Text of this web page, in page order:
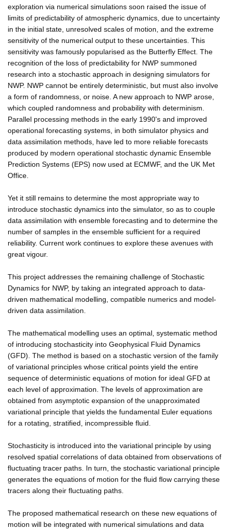
exploration via numerical simulations soon raised the issue of
limits of predictability of atmospheric dynamics, due to uncertainty
in the initial state, unresolved scales of motion, and the extreme
sensitivity of the numerical output to these uncertainties. This
sensitivity was famously popularised as the Butterfly Effect. The
recognition of the loss of predictability for NWP summoned
research into a stochastic approach in designing simulators for
NWP. NWP cannot be entirely deterministic, but must also involve
a form of randomness, or noise. A new approach to NWP arose,
which coupled randomness and probability with determinism.
Parallel processing methods in the early 1990's and improved
operational forecasting systems, in both simulator physics and
data assimilation methods, have led to more reliable forecasts
produced by modern operational stochastic dynamic Ensemble
Prediction Systems (EPS) now used at ECMWF, and the UK Met
Office.
Yet it still remains to determine the most appropriate way to
introduce stochastic dynamics into the simulator, so as to couple
data assimilation with ensemble forecasting and to determine the
number of samples in the ensemble sufficient for a required
reliability. Current work continues to explore these avenues with
great vigour.
This project addresses the remaining challenge of Stochastic
Dynamics for NWP, by taking an integrated approach to data-
driven mathematical modelling, compatible numerics and model-
driven data assimilation.
The mathematical modelling uses an optimal, systematic method
of introducing stochasticity into Geophysical Fluid Dynamics
(GFD). The method is based on a stochastic version of the family
of variational principles whose critical points yield the entire
sequence of deterministic equations of motion for ideal GFD at
each level of approximation. The levels of approximation are
obtained from asymptotic expansion of the unapproximated
variational principle that yields the fundamental Euler equations
for a rotating, stratified, incompressible fluid.
Stochasticity is introduced into the variational principle by using
resolved spatial correlations of data obtained from observations of
fluctuating tracer paths. In turn, the stochastic variational principle
generates the equations of motion for the fluid flow carrying these
tracers along their fluctuating paths.
The proposed mathematical research on these new equations of
motion will be integrated with numerical simulations and data